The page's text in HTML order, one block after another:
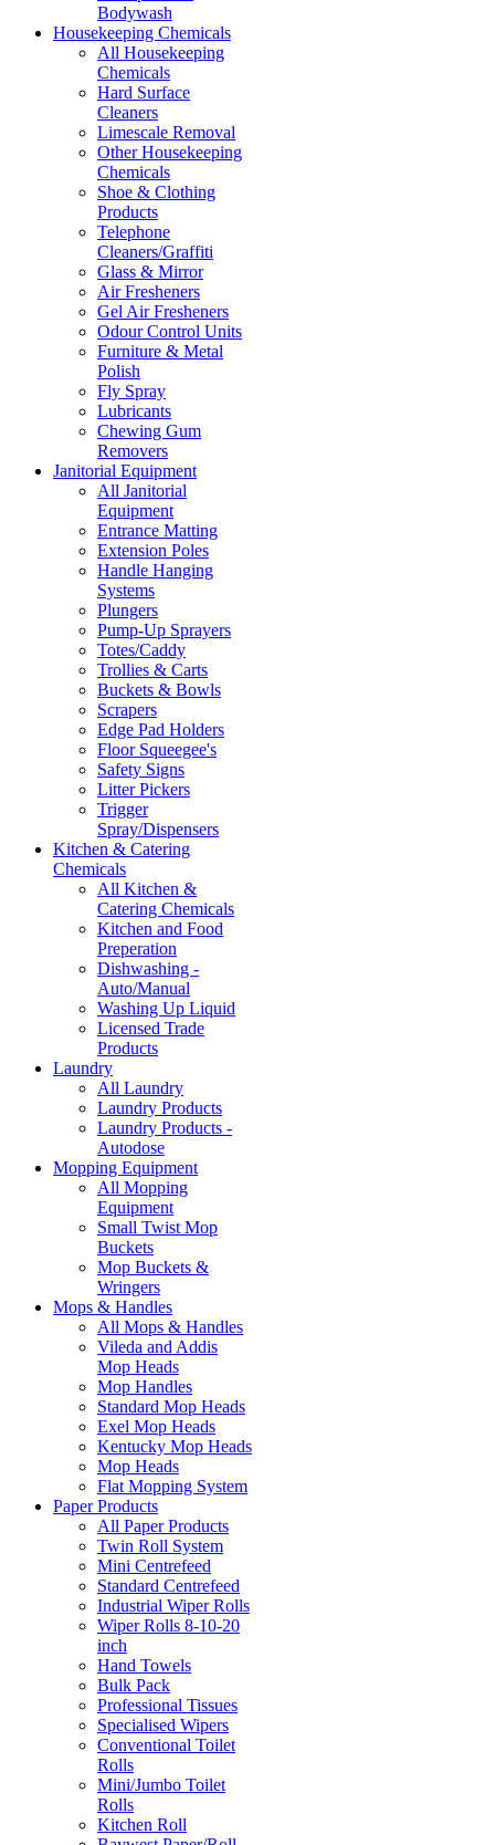
Bodywash
Housekeeping Chemicals
All Housekeeping
Chemicals
Hard Surface
Cleaners
Limescale Removal
Other Housekeeping
Chemicals
Shoe & Clothing
Products
Telephone
Cleaners/Graffiti
Glass & Mirror
Air Fresheners
Gel Air Fresheners
Odour Control Units
Furniture & Metal
Polish
Fly Spray
Lubricants
Chewing Gum
Removers
Janitorial Equipment
All Janitorial
Equipment
Entrance Matting
Extension Poles
Handle Hanging
Systems
Plungers
Pump-Up Sprayers
Totes/Caddy
Trollies & Carts
Buckets & Bowls
Scrapers
Edge Pad Holders
Floor Squeegee's
Safety Signs
Litter Pickers
Trigger
Spray/Dispensers
Kitchen & Catering
Chemicals
All Kitchen &
Catering Chemicals
Kitchen and Food
Preperation
Dishwashing -
Auto/Manual
Washing Up Liquid
Licensed Trade
Products
Laundry
All Laundry
Laundry Products
Laundry Products -
Autodose
Mopping Equipment
All Mopping
Equipment
Small Twist Mop
Buckets
Mop Buckets &
Wringers
Mops & Handles
All Mops & Handles
Vileda and Addis
Mop Heads
Mop Handles
Standard Mop Heads
Exel Mop Heads
Kentucky Mop Heads
Mop Heads
Flat Mopping System
Paper Products
All Paper Products
Twin Roll System
Mini Centrefeed
Standard Centrefeed
Industrial Wiper Rolls
Wiper Rolls 8-10-20
inch
Hand Towels
Bulk Pack
Professional Tissues
Specialised Wipers
Conventional Toilet
Rolls
Mini/Jumbo Toilet
Rolls
Kitchen Roll